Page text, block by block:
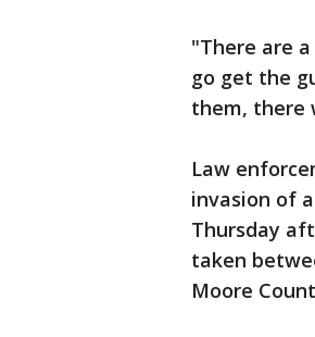
"There are
go get the
them, there
Law
invasion of
Thursday
taken
Moore